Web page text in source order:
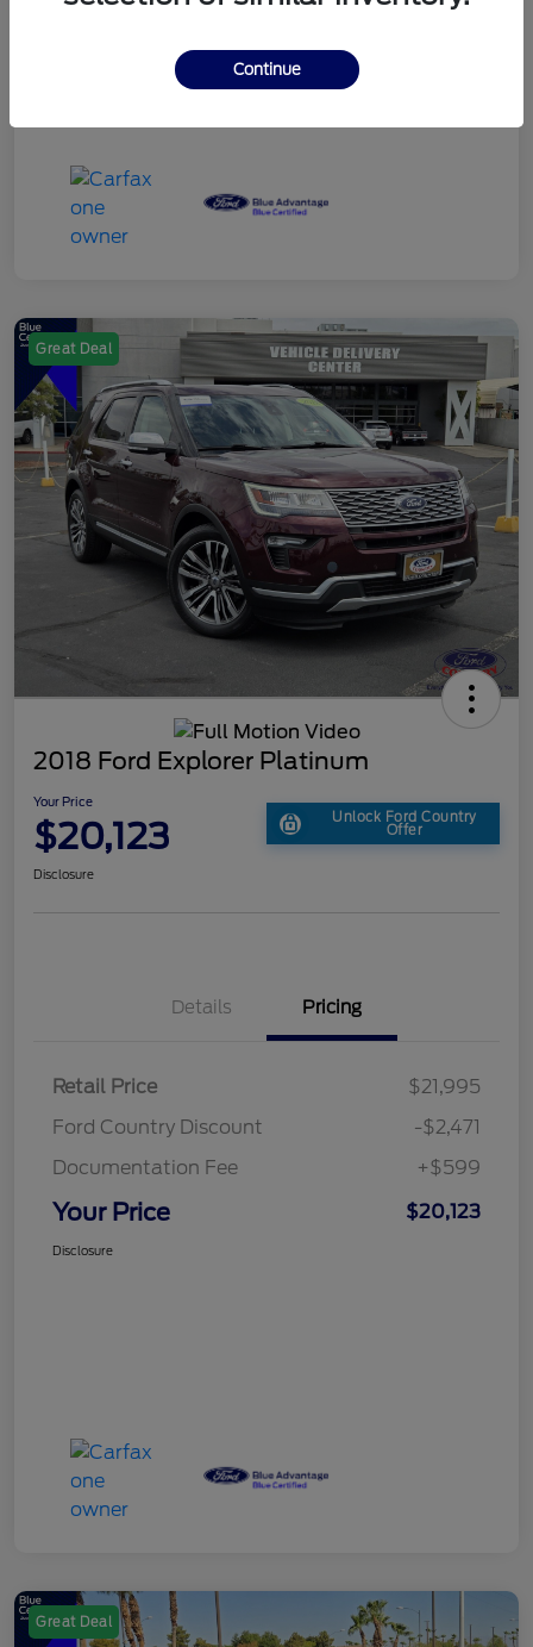
Great Deal
2018 Ford Explorer Platinum
Your Price
$20,123 Unlock Ford Country
Offer
Disclosure
Details Pricing
Retail Price
$21,995
Ford Country Discount
-$2,471
Documentation Fee
+$599
Your Price $20,123
Disclosure
Great Deal
Continue